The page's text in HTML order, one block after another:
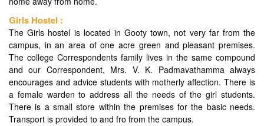
Girls Hostel :
The Girls hostel is located in Gooty town, not very far from the
campus, in an area of one acre green and pleasant premises.
The college Correspondents family lives in the same compound
and our Correspondent, Mrs. V. K. Padmavathamma always
encourages and advice students with motherly affection. There is
a female warden to address all the needs of the girl students.
There is a small store within the premises for the basic needs.
Transport is provided to and fro from the campus.